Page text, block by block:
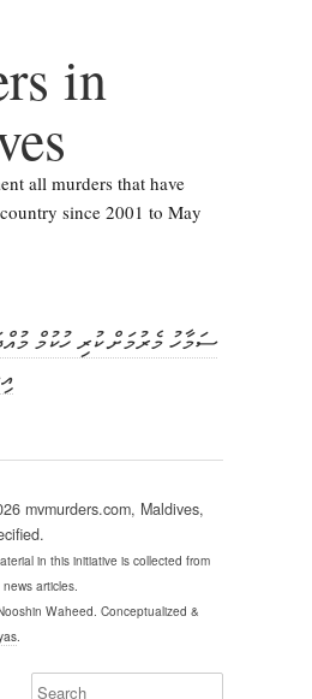
in
all murders that have
since 2001 to May
ސަމާހު މެރުމަށް ކުރި ހުކުމް
mvmurders.com, Maldives,
in this initiative is collected from
articles.
Waheed. Conceptualized &
.